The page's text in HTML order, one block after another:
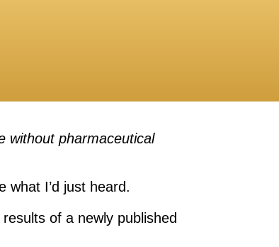
without pharmaceutical
what I’d just heard.
of a newly published